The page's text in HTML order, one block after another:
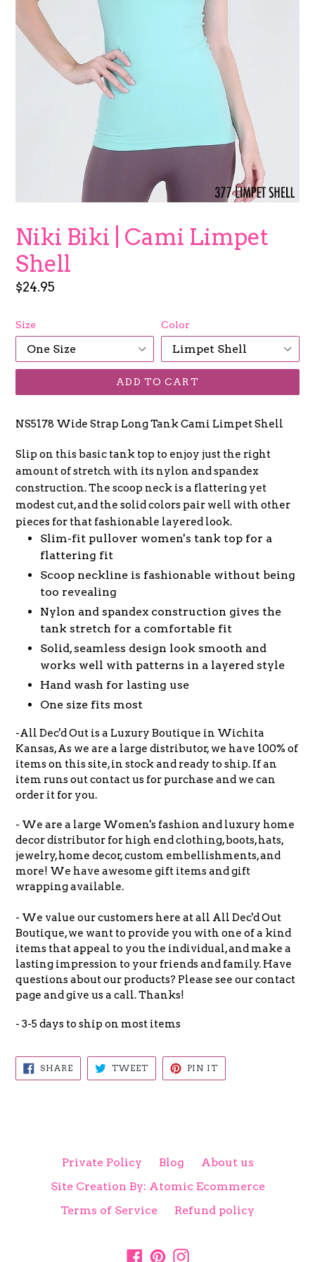
Niki Biki | Cami Limpet
Shell
Regular
$24.95
Size Color
ADD TO CART
NS5178 Wide Strap Long Tank Cami Limpet Shell
Slip on this basic tank top to enjoy just the right
amount of stretch with its nylon and spandex
construction. The scoop neck is a flattering yet
modest cut, and the solid colors pair well with other
pieces for that fashionable layered look.
Slim-fit pullover women's tank top for a
flattering fit
Scoop neckline is fashionable without being
too revealing
Nylon and spandex construction gives the
tank stretch for a comfortable fit
Solid, seamless design look smooth and
works well with patterns in a layered style
Hand wash for lasting use
One size fits most
-All Dec'd Out is a Luxury Boutique in Wichita
Kansas, As we are a large distributor, we have 100% of
items on this site, in stock and ready to ship. If an
item runs out contact us for purchase and we can
order it for you.
- We are a large Women's fashion and luxury home
decor distributor for high end clothing, boots, hats,
jewelry, home decor, custom embellishments, and
more! We have awesome gift items and gift
wrapping available.
- We value our customers here at all All Dec'd Out
Boutique, we want to provide you with one of a kind
items that appeal to you the individual, and make a
lasting impression to your friends and family. Have
questions about our products? Please see our contact
page and give us a call. Thanks!
- 3-5 days to ship on most items
SHARESHARE
ON
FACEBOOK
TWEETTWEET
TWITTER
PIN IT
PINTEREST
Private Policy Blog
About us
Site Creation By: Atomic Ecommerce
Terms of Service
Refund policy
Facebook
PinterestInstagram